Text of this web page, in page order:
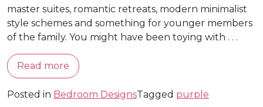
master suites, romantic retreats, modern minimalist
style schemes and something for younger members
of the family. You might have been toying with . . .
Read more
Posted in Bedroom DesignsTagged purple